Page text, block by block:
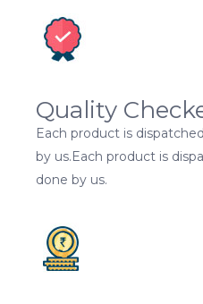
Quality
Each product is
by us.Each product is
done by us.